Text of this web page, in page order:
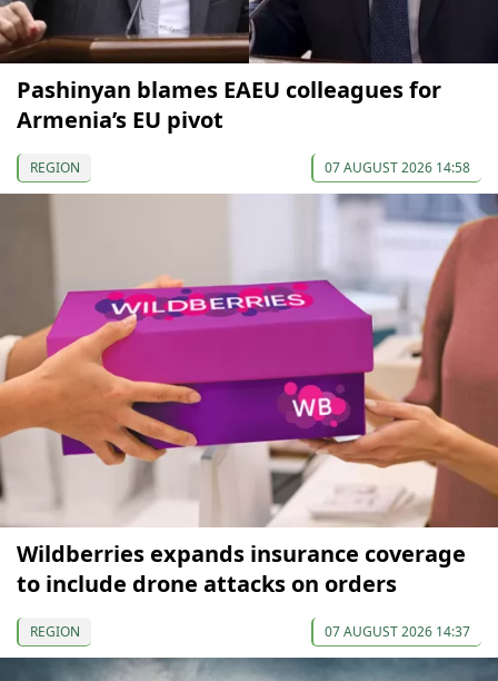
Pashinyan blames EAEU colleagues for
Armenia’s EU pivot
REGION 07 AUGUST 2026 14:58
Wildberries expands insurance coverage
to include drone attacks on orders
REGION 07 AUGUST 2026 14:37